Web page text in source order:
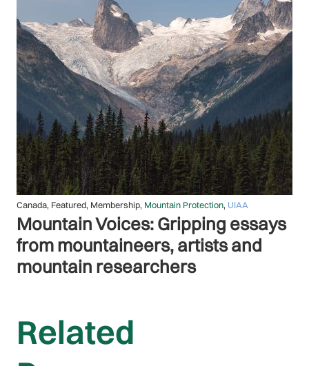
Featured ,General Assembly,Membership ,Mountain Protection
Turning climate ambition into
climate action: report on the 2025
UIAA Climate Change Summit
Related